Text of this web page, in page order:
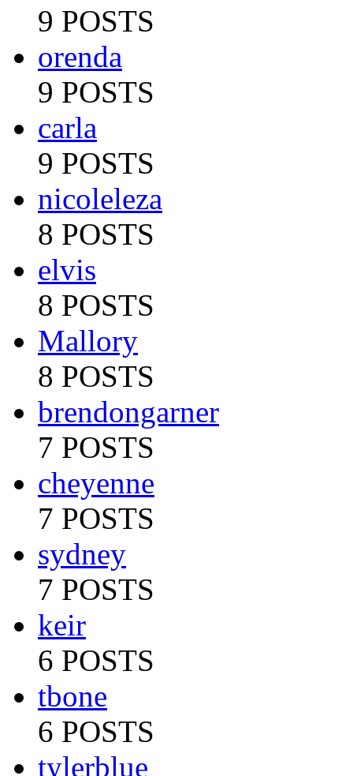
9 POSTS
orenda
9 POSTS
carla
9 POSTS
nicoleleza
8 POSTS
elvis
8 POSTS
Mallory
8 POSTS
brendongarner
7 POSTS
cheyenne
7 POSTS
sydney
7 POSTS
keir
6 POSTS
tbone
6 POSTS
tylerblue